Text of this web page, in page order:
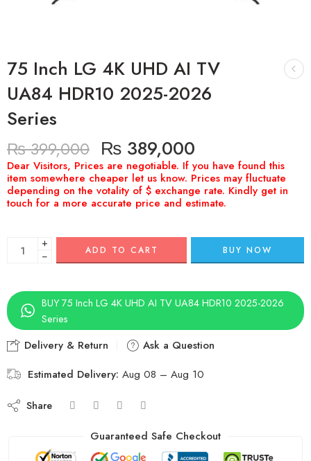
75 Inch LG 4K UHD AI TV
UA84 HDR10 2025-2026
Series
₨399,000 ₨ 389,000
+
−
ADD TO CART BUY NOW
BUY 75 Inch LG 4K UHD AI TV UA84 HDR10 2025-2026
Series
Delivery & Return
Ask a Question
Estimated Delivery: Aug 08 – Aug 10
Share
Guaranteed Safe Checkout